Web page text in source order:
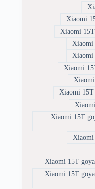
Xiaomi 15T
Xiaomi 15T